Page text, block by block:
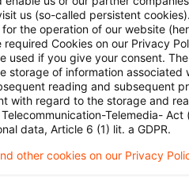
EBA & ESMA
ihre gemeinsamen
– mit möglichen
us (so-called persistent
the operation of our website
Cookies on our Privacy
used if you give your consent.
storage of information associated
reading and subsequent
with regard to the storage and
Telemedia- Act
data, Article 6 (1) lit. a GDPR.
other cookies on our Privacy